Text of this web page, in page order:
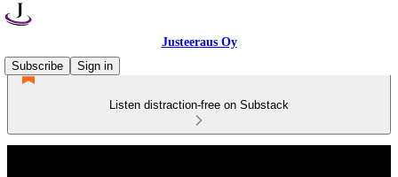
Justeeraus Oy
Subscribe
Sign in
Listen distraction-free on Substack